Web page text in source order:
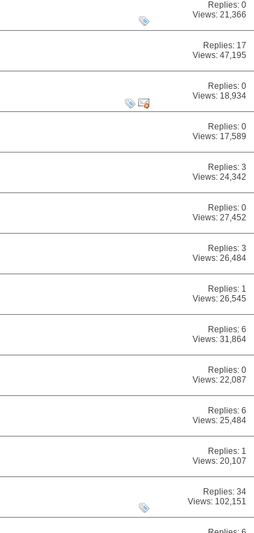
Replies:0
Views: 21,366
Replies: 17
Views: 47,195
Replies:0
Views: 18,934
Replies:0
Views: 17,589
Replies:3
Views: 24,342
Replies:0
Views: 27,452
Replies:3
Views: 26,484
Replies: 1
Views: 26,545
Replies:6
Views: 31,864
Replies:0
Views: 22,087
Replies:6
Views: 25,484
Replies: 1
Views: 20,107
Replies:34
Views: 102,151